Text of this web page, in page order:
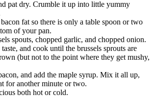
pat dry. Crumble it up into little yummy
fat so there is only a table spoon or two
of your pan.
spouts, chopped garlic, and chopped onion.
and cook until the brussels sprouts are
(but not to the point where they get mushy,
and add the maple syrup. Mix it all up,
for another minute or two.
both hot or cold.